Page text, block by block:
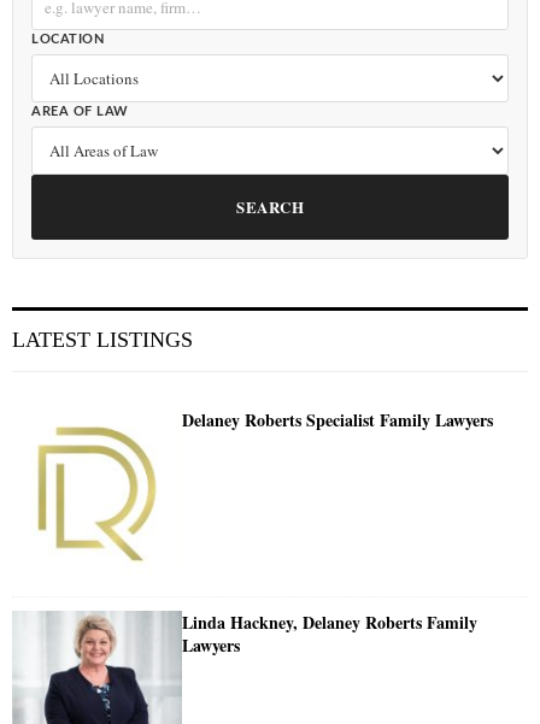
LOCATION
AREA OF LAW
SEARCH
LATEST LISTINGS
Delaney Roberts Specialist Family Lawyers
Linda Hackney, Delaney Roberts Family
Lawyers